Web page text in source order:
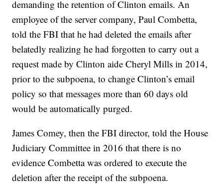
demanding the retention of Clinton emails. An
employee of the server company, Paul Combetta,
told the FBI that he had deleted the emails after
belatedly realizing he had forgotten to carry out a
request made by Clinton aide Cheryl Mills in 2014,
prior to the subpoena, to change Clinton’s email
policy so that messages more than 60 days old
would be automatically purged.
James Comey, then the FBI director, told the House
Judiciary Committee in 2016 that there is no
evidence Combetta was ordered to execute the
deletion after the receipt of the subpoena.